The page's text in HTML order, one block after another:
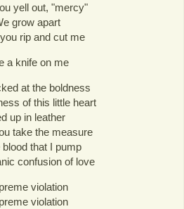
yell out, "mercy"
grow apart
rip and cut me
a knife on me
at the boldness
of this little heart
up in leather
take the measure
blood that I pump
confusion of love
violation
violation